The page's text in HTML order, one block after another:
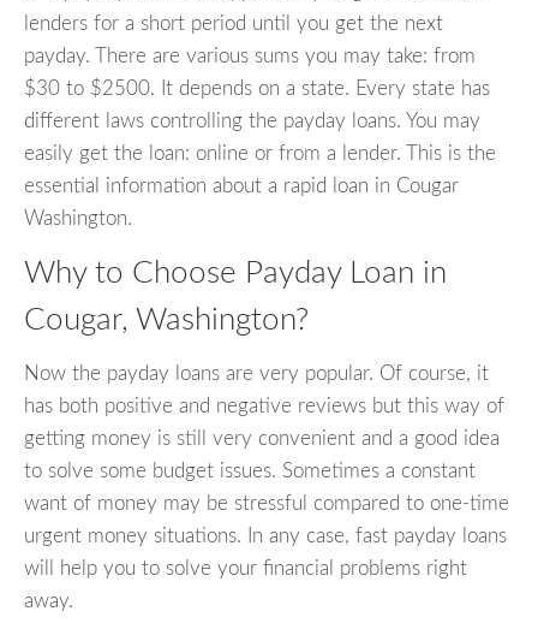
lenders for a short period until you get the next
payday. There are various sums you may take: from
$30 to $2500. It depends on a state. Every state has
different laws controlling the payday loans. You may
easily get the loan: online or from a lender. This is the
essential information about a rapid loan in Cougar
Washington.
Why to Choose Payday Loan in
Cougar, Washington?
Now the payday loans are very popular. Of course, it
has both positive and negative reviews but this way of
getting money is still very convenient and a good idea
to solve some budget issues. Sometimes a constant
want of money may be stressful compared to one-time
urgent money situations. In any case, fast payday loans
will help you to solve your financial problems right
away.